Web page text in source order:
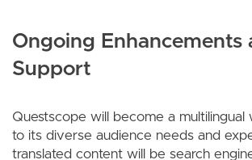
Ongoing Enhancements
Support
Questscope will become a multilingual
to its diverse audience needs and
translated content will be search